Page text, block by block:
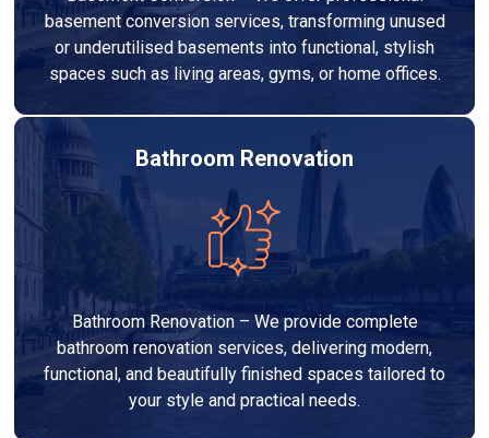
basement conversion services, transforming unused
or underutilised basements into functional, stylish
spaces such as living areas, gyms, or home offices.
Bathroom Renovation
Bathroom Renovation – We provide complete
bathroom renovation services, delivering modern,
functional, and beautifully finished spaces tailored to
your style and practical needs.